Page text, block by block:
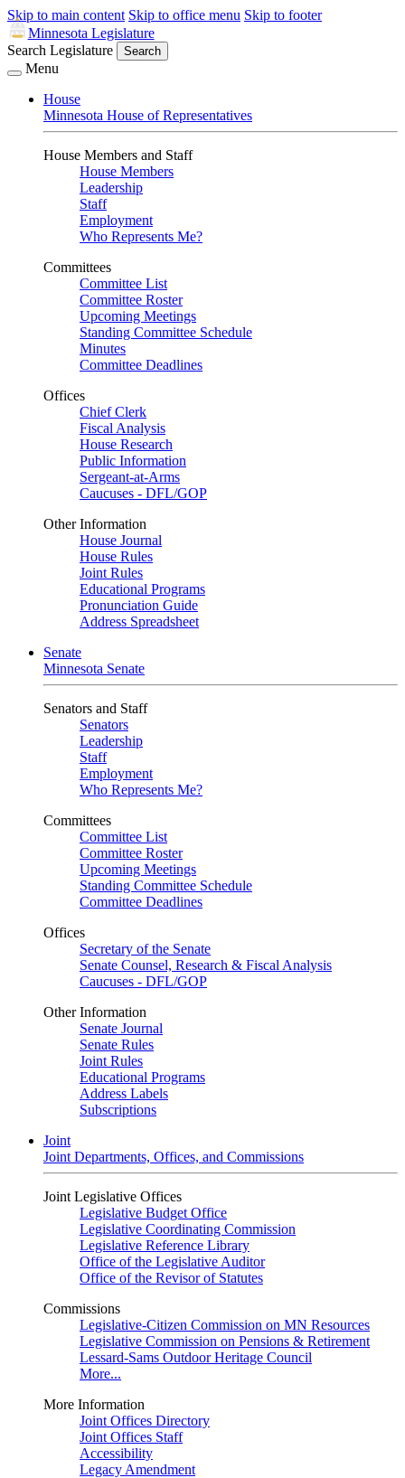
Skip to main content Skip to office menu Skip to footer
Minnesota Legislature
Search Legislature
Search
Menu
House
Minnesota House of Representatives
House Members and Staff
House Members
Leadership
Staff
Employment
Who Represents Me?
Committees
Committee List
Committee Roster
Upcoming Meetings
Standing Committee Schedule
Minutes
Committee Deadlines
Offices
Chief Clerk
Fiscal Analysis
House Research
Public Information
Sergeant-at-Arms
Caucuses - DFL/GOP
Other Information
House Journal
House Rules
Joint Rules
Educational Programs
Pronunciation Guide
Address Spreadsheet
Senate
Minnesota Senate
Senators and Staff
Senators
Leadership
Staff
Employment
Who Represents Me?
Committees
Committee List
Committee Roster
Upcoming Meetings
Standing Committee Schedule
Committee Deadlines
Offices
Secretary of the Senate
Senate Counsel, Research & Fiscal Analysis
Caucuses - DFL/GOP
Other Information
Senate Journal
Senate Rules
Joint Rules
Educational Programs
Address Labels
Subscriptions
Joint
Joint Departments, Offices, and Commissions
Joint Legislative Offices
Legislative Budget Office
Legislative Coordinating Commission
Legislative Reference Library
Office of the Legislative Auditor
Office of the Revisor of Statutes
Commissions
Legislative-Citizen Commission on MN Resources
Legislative Commission on Pensions & Retirement
Lessard-Sams Outdoor Heritage Council
More...
More Information
Joint Offices Directory
Joint Offices Staff
Accessibility
Legacy Amendment